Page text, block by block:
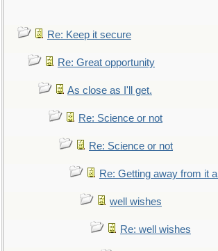
Re: Keep it secure
Re: Great opportunity
As close as I'll get.
Re: Science or not
Re: Science or not
Re: Getting away from it all
well wishes
Re: well wishes